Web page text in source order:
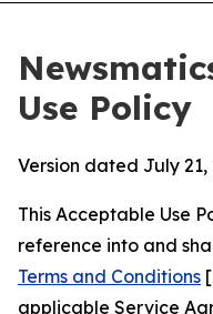
Use Policy
Version dated July 21,
This Acceptable Use
reference into and
Terms and Conditions
applicable Service